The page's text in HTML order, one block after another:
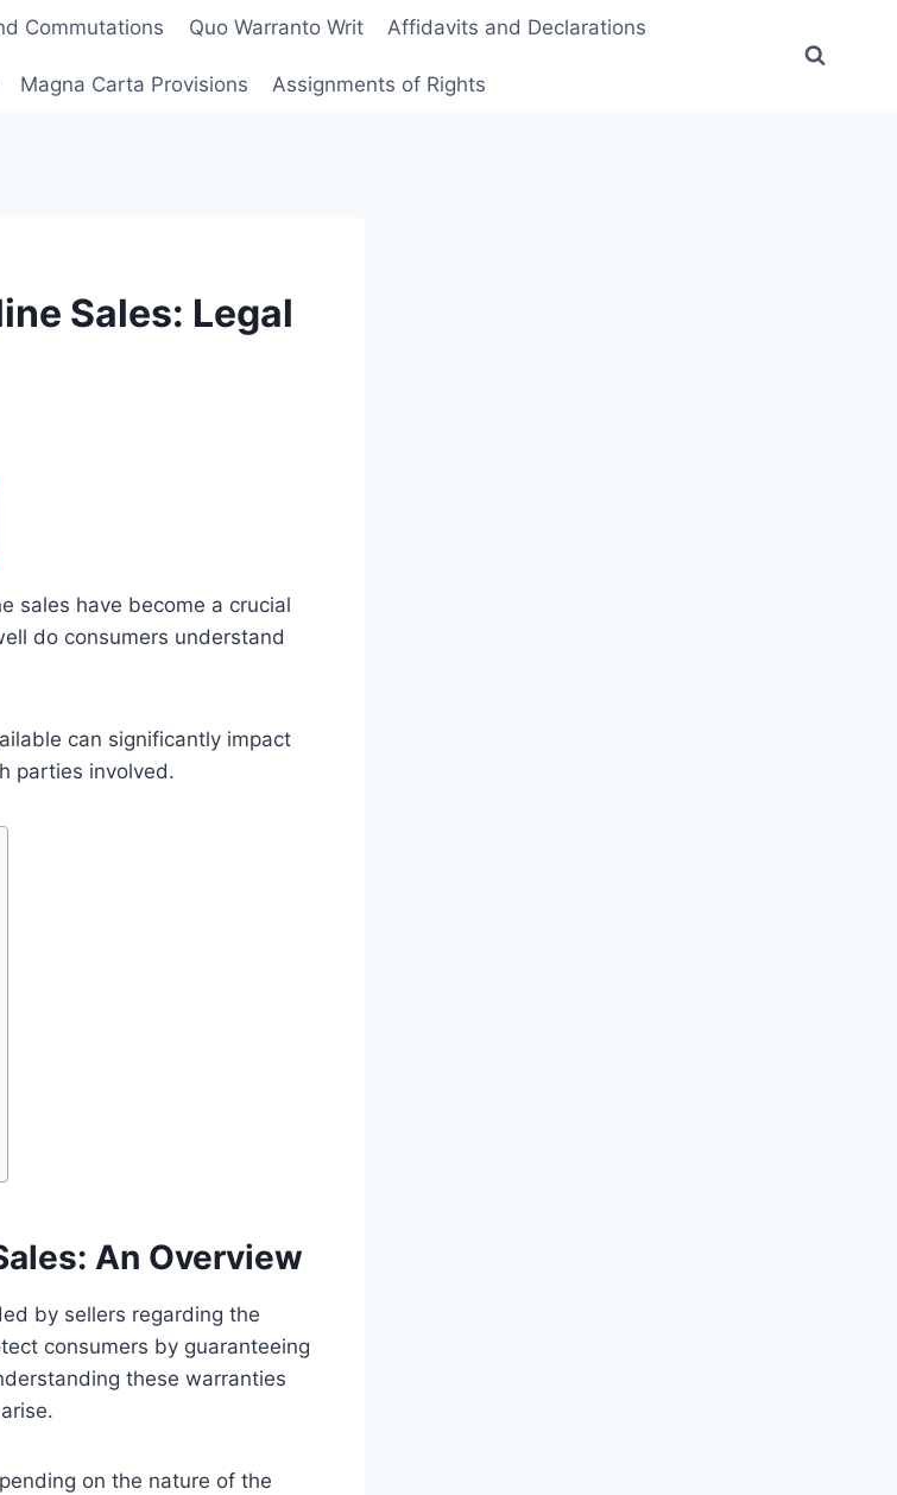
Commutations Quo Warranto Writ Affidavits and Declarations
Magna Carta Provisions Assignments of Rights
Sales: Legal
sales have become a crucial
do consumers understand
can significantly impact
parties involved.
An Overview
by sellers regarding the
consumers by guaranteeing
these warranties
on the nature of the